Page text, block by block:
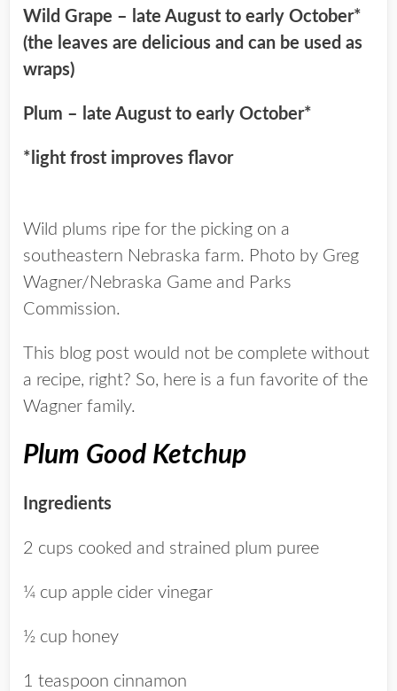
Wild Grape – late August to early October*
(the leaves are delicious and can be used as
wraps)
Plum – late August to early October*
*light frost improves flavor
Wild plums ripe for the picking on a
southeastern Nebraska farm. Photo by Greg
Wagner/Nebraska Game and Parks
Commission.
This blog post would not be complete without
a recipe, right? So, here is a fun favorite of the
Wagner family.
Plum Good Ketchup
Ingredients
2 cups cooked and strained plum puree
¼ cup apple cider vinegar
½ cup honey
1 teaspoon cinnamon